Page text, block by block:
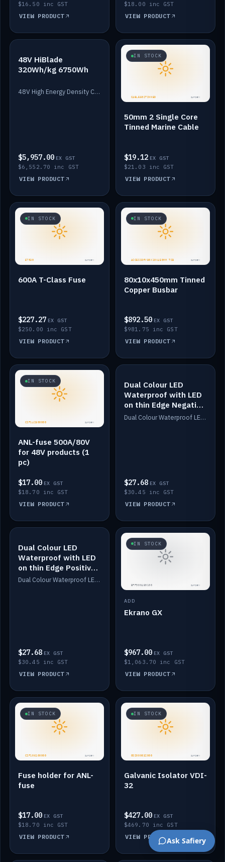
$16.50 inc GST
VIEW PRODUCT
$18.00 inc GST
VIEW PRODUCT
IN STOCK
48V HiBlade
320Wh/kg 6750Wh
48V High Energy Density Cells plus Quasar BMS with EIS. 6750Wh and 150A maximum discharge.
$5,957.00 EX GST
$6,552.70 inc GST
VIEW PRODUCT
IN STOCK
50mm 2 Single Core
Tinned Marine Cable
$19.12 EX GST
$21.03 inc GST
VIEW PRODUCT
IN STOCK
600A T-Class Fuse
$227.27 EX GST
$250.00 inc GST
VIEW PRODUCT
IN STOCK
80x10x450mm Tinned
Copper Busbar
$892.50 EX GST
$981.75 inc GST
VIEW PRODUCT
IN STOCK
ANL-fuse 500A/80V
for 48V products (1
pc)
$17.00 EX GST
$18.70 inc GST
VIEW PRODUCT
IN STOCK
Dual Colour LED
Waterproof with LED
on thin Edge Negative
Dimmed
Dual Colour Waterproof LED: White & Amber. Designed for floor LED. Switches/Dims on positive wire, 1-6m long, IP67, White PU casing, VHB tape included. Compatible with Safiery devices.
$27.68 EX GST
$30.45 inc GST
VIEW PRODUCT
IN STOCK
Dual Colour LED
Waterproof with LED
on thin Edge Positive
Dimmed
Dual Colour Waterproof LED: White & Amber. Designed for floor LED. Switches/Dims on positive wire, 1-6m long, IP67, White PU casing, VHB tape included. Compatible with Safiery devices.
$27.68 EX GST
$30.45 inc GST
VIEW PRODUCT
IN STOCK
ADD
Ekrano GX
$967.00 EX GST
$1,063.70 inc GST
VIEW PRODUCT
IN STOCK
Fuse holder for ANL-
fuse
$17.00 EX GST
$18.70 inc GST
VIEW PRODUCT
IN STOCK
Galvanic Isolator VDI-
32
$427.00 EX GST
$469.70 inc GST
VIEW PRODUCTAsk Safiery